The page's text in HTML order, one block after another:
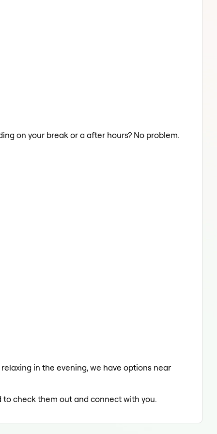
on your break or a after hours? No problem.
in the evening, we have options near
to check them out and connect with you.